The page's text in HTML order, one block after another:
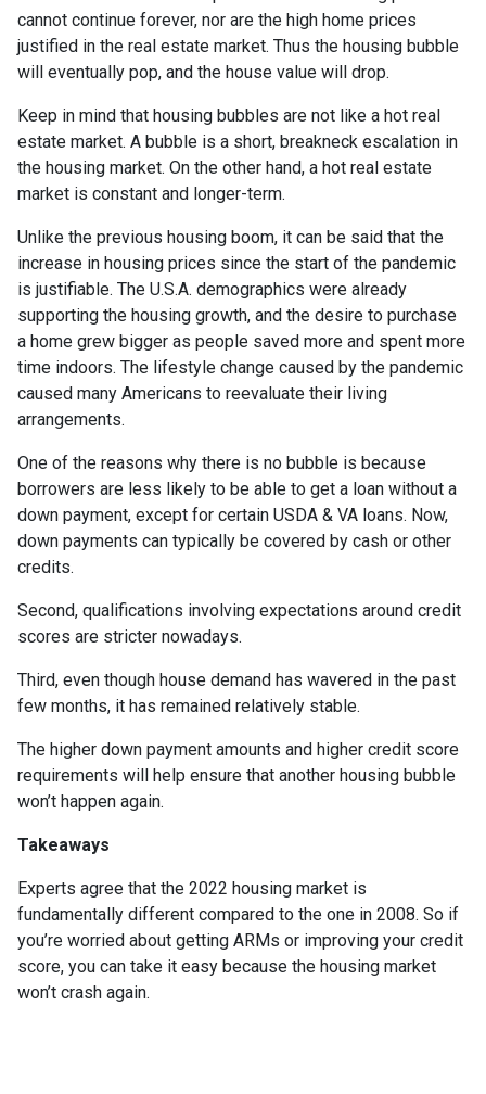
cannot continue forever, nor are the high home prices
justified in the real estate market. Thus the housing bubble
will eventually pop, and the house value will drop.
Keep in mind that housing bubbles are not like a hot real
estate market. A bubble is a short, breakneck escalation in
the housing market. On the other hand, a hot real estate
market is constant and longer-term.
Unlike the previous housing boom, it can be said that the
increase in housing prices since the start of the pandemic
is justifiable. The U.S.A. demographics were already
supporting the housing growth, and the desire to purchase
a home grew bigger as people saved more and spent more
time indoors. The lifestyle change caused by the pandemic
caused many Americans to reevaluate their living
arrangements.
One of the reasons why there is no bubble is because
borrowers are less likely to be able to get a loan without a
down payment, except for certain USDA & VA loans. Now,
down payments can typically be covered by cash or other
credits.
Second, qualifications involving expectations around credit
scores are stricter nowadays.
Third, even though house demand has wavered in the past
few months, it has remained relatively stable.
The higher down payment amounts and higher credit score
requirements will help ensure that another housing bubble
won’t happen again.
Takeaways
Experts agree that the 2022 housing market is
fundamentally different compared to the one in 2008. So if
you’re worried about getting ARMs or improving your credit
score, you can take it easy because the housing market
won’t crash again.